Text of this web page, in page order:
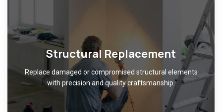
Structural Replacement
Replace damaged or compromised structural elements
with precision and quality craftsmanship.